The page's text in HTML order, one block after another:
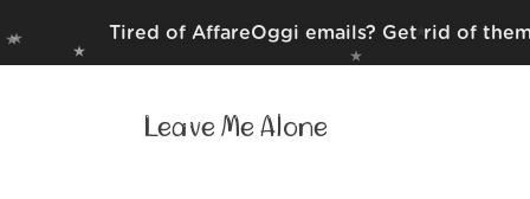
Tired of AffareOggi emails? Get rid of
Leave Me Alone